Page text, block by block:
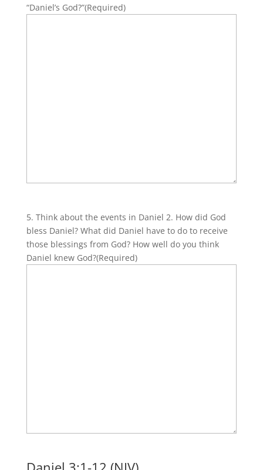
“Daniel’s God?”(Required)
5. Think about the events in Daniel 2. How did God
bless Daniel? What did Daniel have to do to receive
those blessings from God? How well do you think
Daniel knew God?(Required)